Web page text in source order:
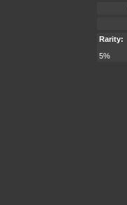
Rarity:
5%